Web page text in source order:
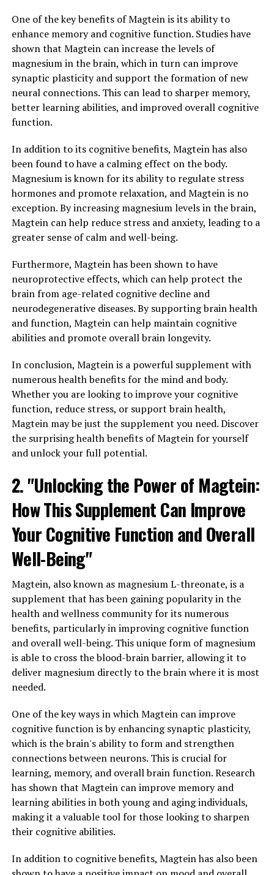
One of the key benefits of Magtein is its ability to
enhance memory and cognitive function. Studies have
shown that Magtein can increase the levels of
magnesium in the brain, which in turn can improve
synaptic plasticity and support the formation of new
neural connections. This can lead to sharper memory,
better learning abilities, and improved overall cognitive
function.
In addition to its cognitive benefits, Magtein has also
been found to have a calming effect on the body.
Magnesium is known for its ability to regulate stress
hormones and promote relaxation, and Magtein is no
exception. By increasing magnesium levels in the brain,
Magtein can help reduce stress and anxiety, leading to a
greater sense of calm and well-being.
Furthermore, Magtein has been shown to have
neuroprotective effects, which can help protect the
brain from age-related cognitive decline and
neurodegenerative diseases. By supporting brain health
and function, Magtein can help maintain cognitive
abilities and promote overall brain longevity.
In conclusion, Magtein is a powerful supplement with
numerous health benefits for the mind and body.
Whether you are looking to improve your cognitive
function, reduce stress, or support brain health,
Magtein may be just the supplement you need. Discover
the surprising health benefits of Magtein for yourself
and unlock your full potential.
2. "Unlocking the Power of Magtein:
How This Supplement Can Improve
Your Cognitive Function and Overall
Well-Being"
Magtein, also known as magnesium L-threonate, is a
supplement that has been gaining popularity in the
health and wellness community for its numerous
benefits, particularly in improving cognitive function
and overall well-being. This unique form of magnesium
is able to cross the blood-brain barrier, allowing it to
deliver magnesium directly to the brain where it is most
needed.
One of the key ways in which Magtein can improve
cognitive function is by enhancing synaptic plasticity,
which is the brain's ability to form and strengthen
connections between neurons. This is crucial for
learning, memory, and overall brain function. Research
has shown that Magtein can improve memory and
learning abilities in both young and aging individuals,
making it a valuable tool for those looking to sharpen
their cognitive abilities.
In addition to cognitive benefits, Magtein has also been